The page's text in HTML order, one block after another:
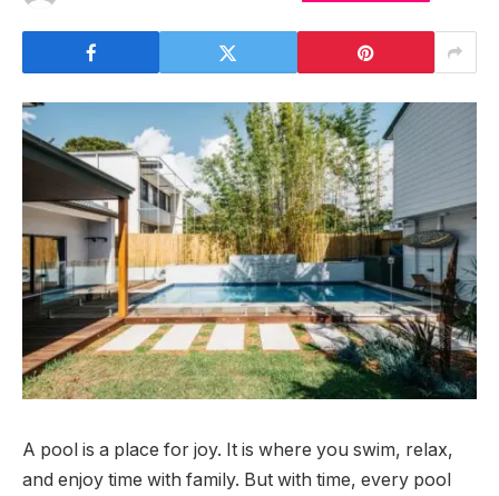
A pool is a place for joy. It is where you swim, relax,
and enjoy time with family. But with time, every pool